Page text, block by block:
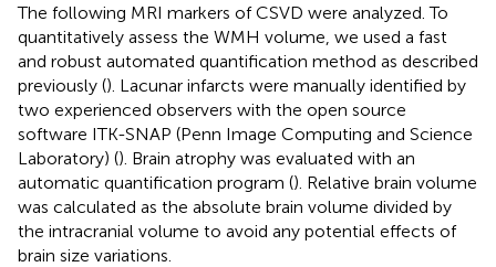
The following MRI markers of CSVD were analyzed. To
quantitatively assess the WMH volume, we used a fast
and robust automated quantification method as described
previously (). Lacunar infarcts were manually identified by
two experienced observers with the open source
software ITK-SNAP (Penn Image Computing and Science
Laboratory) (). Brain atrophy was evaluated with an
automatic quantification program (). Relative brain volume
was calculated as the absolute brain volume divided by
the intracranial volume to avoid any potential effects of
brain size variations.